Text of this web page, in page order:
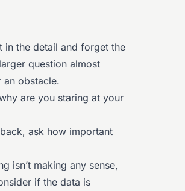
in the detail and forget the
question almost
an obstacle.
are you staring at your
ask how important
isn’t making any sense,
if the data is